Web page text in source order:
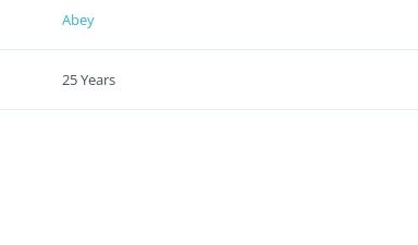
Abey
25 Years